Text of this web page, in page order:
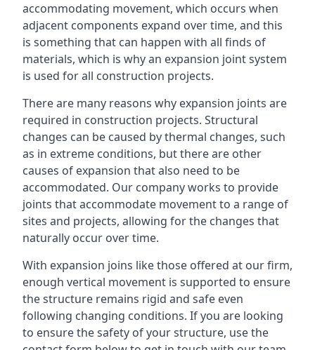
accommodating movement, which occurs when
adjacent components expand over time, and this
is something that can happen with all finds of
materials, which is why an expansion joint system
is used for all construction projects.
There are many reasons why expansion joints are
required in construction projects. Structural
changes can be caused by thermal changes, such
as in extreme conditions, but there are other
causes of expansion that also need to be
accommodated. Our company works to provide
joints that accommodate movement to a range of
sites and projects, allowing for the changes that
naturally occur over time.
With expansion joins like those offered at our firm,
enough vertical movement is supported to ensure
the structure remains rigid and safe even
following changing conditions. If you are looking
to ensure the safety of your structure, use the